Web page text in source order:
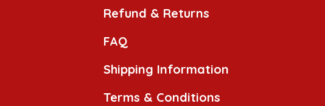
Refund & Returns
FAQ
Shipping Information
Terms & Conditions